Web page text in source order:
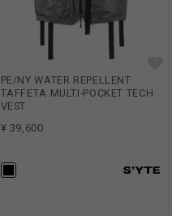
PE/NY WATER REPELLENT
TAFFETA MULTI-POCKET TECH
VEST
¥ 39,600